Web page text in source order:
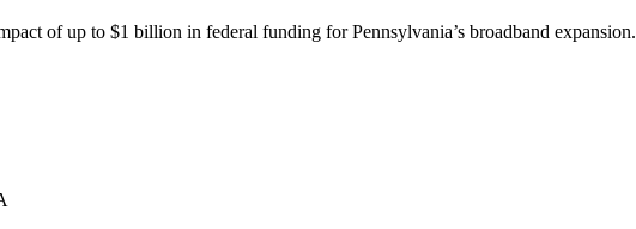
of up to $1 billion in federal funding for Pennsylvania’s broadband expansion.